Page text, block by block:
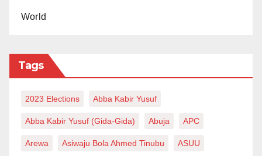
World
Tags
2023 Elections Abba Kabir Yusuf
Abba Kabir Yusuf (Gida-Gida) Abuja APC
Arewa Asiwaju Bola Ahmed Tinubu ASUU